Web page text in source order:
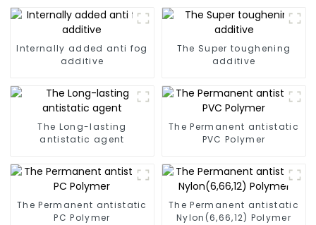
Internally added anti fog
additive
The Super toughening
additive
The Long-lasting
antistatic agent
The Permanent antistatic
PVC Polymer
The Permanent antistatic
PC Polymer
The Permanent antistatic
Nylon(6,66,12) Polymer